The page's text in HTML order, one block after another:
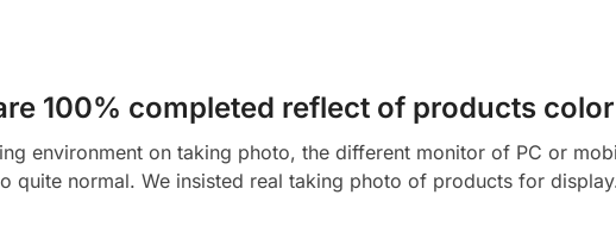
100% completed reflect of products
environment on taking photo, the different monitor of PC or
quite normal. We insisted real taking photo of products for